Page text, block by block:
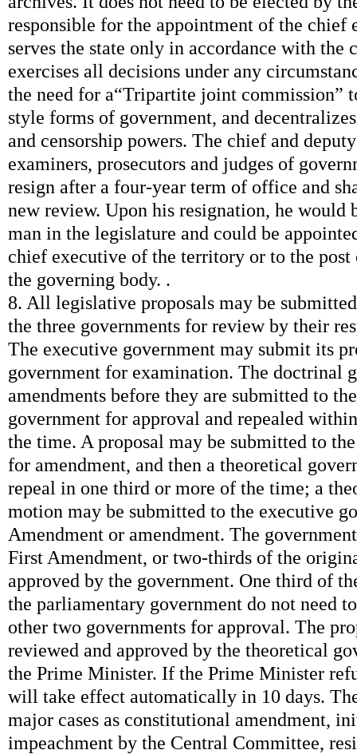
responsible for the appointment of the chief
serves the state only in accordance with the
exercises all decisions under any
the need for a“Tripartite joint commission”
style forms of government, and
and censorship powers. The chief and
examiners, prosecutors and judges of
resign after a four-year term of office and
new review. Upon his resignation, he would
man in the legislature and could be
chief executive of the territory or to the
the governing body. .
8. All legislative proposals may be
the three governments for review by their
The executive government may submit its
government for examination. The doctrinal
amendments before they are submitted to
government for approval and repealed
the time. A proposal may be submitted to
for amendment, and then a theoretical
repeal in one third or more of the time; a
motion may be submitted to the executive
Amendment or amendment. The
First Amendment, or two-thirds of the
approved by the government. One third of
the parliamentary government do not need
other two governments for approval. The
reviewed and approved by the theoretical
the Prime Minister. If the Prime Minister
will take effect automatically in 10 days.
major cases as constitutional amendment,
impeachment by the Central Committee,